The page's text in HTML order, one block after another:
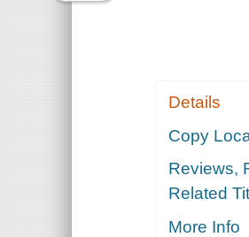
Details
Copy
Reviews,
Related
More Info